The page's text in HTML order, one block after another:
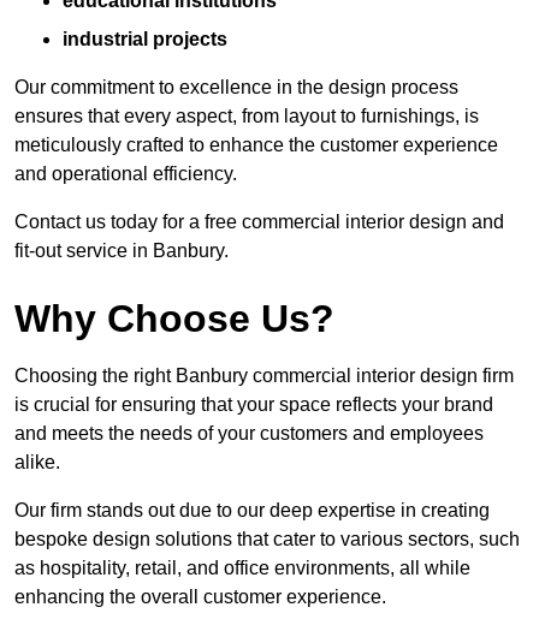
industrial projects
Our commitment to excellence in the design process
ensures that every aspect, from layout to furnishings, is
meticulously crafted to enhance the customer experience
and operational efficiency.
Contact us today for a free commercial interior design and
fit-out service in Banbury.
Why Choose Us?
Choosing the right Banbury commercial interior design firm
is crucial for ensuring that your space reflects your brand
and meets the needs of your customers and employees
alike.
Our firm stands out due to our deep expertise in creating
bespoke design solutions that cater to various sectors, such
as hospitality, retail, and office environments, all while
enhancing the overall customer experience.